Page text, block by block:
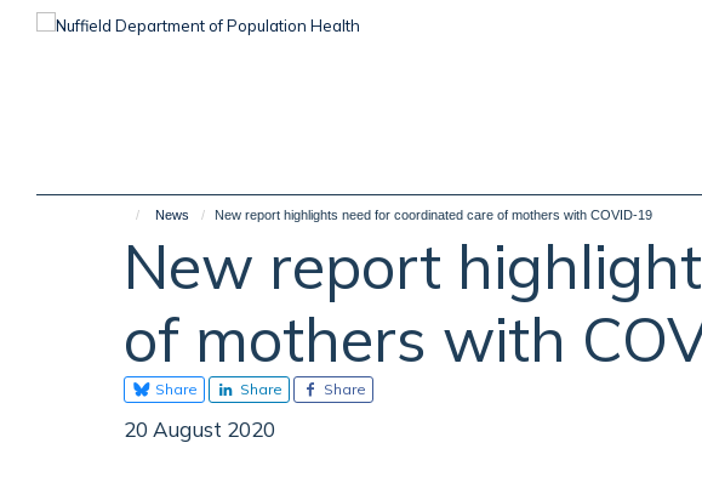
News New report highlights need for coordinated care of mothers with COVID-19
New report
of mothers with
Share Share Share
20 August 2020